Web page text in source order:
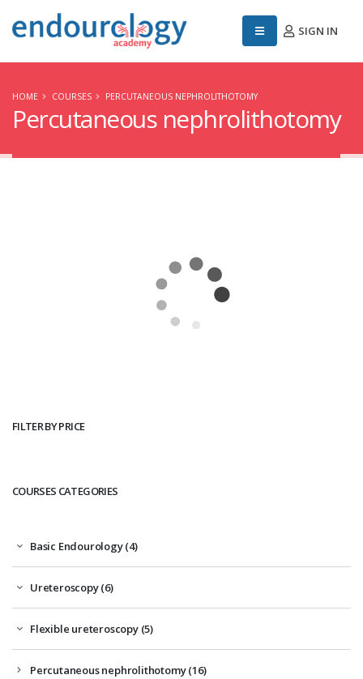
SIGN IN
HOME COURSES PERCUTANEOUS NEPHROLITHOTOMY
Percutaneous nephrolithotomy
FILTER BY PRICE
COURSES CATEGORIES
Basic Endourology (4)
Ureteroscopy (6)
Flexible ureteroscopy (5)
Percutaneous nephrolithotomy (16)